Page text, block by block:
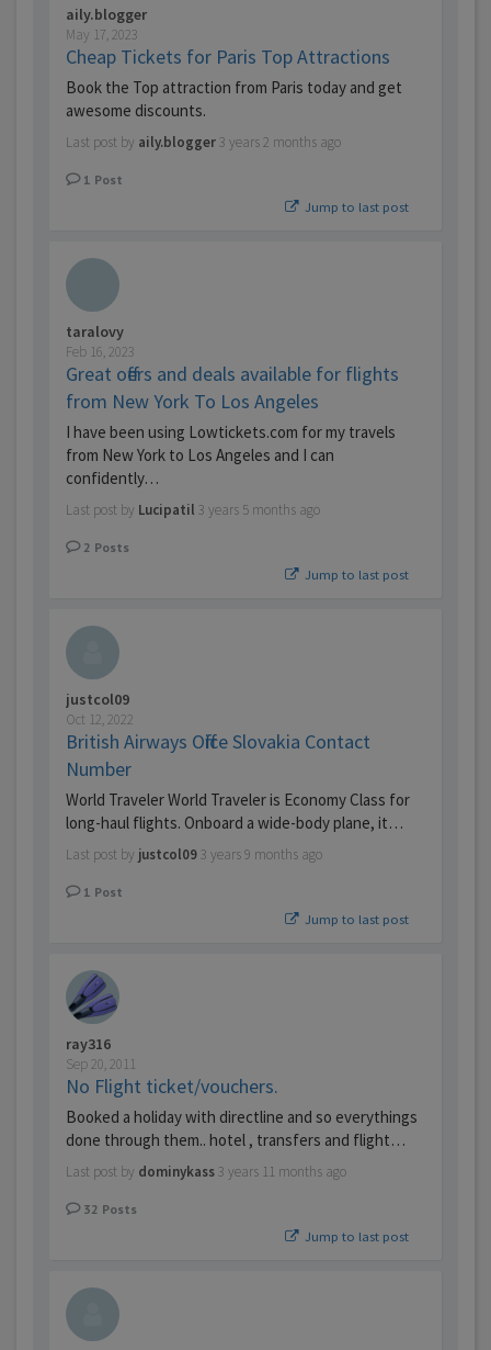
aily.blogger
May 17, 2023
Cheap Tickets for Paris Top Attractions
Book the Top attraction from Paris today and get
awesome discounts.
Last post by aily.blogger 3 years 2 months ago
1 Post
Jump to last post
taralovy
Feb 16, 2023
Great offers and deals available for flights
from New York To Los Angeles
I have been using Lowtickets.com for my travels
from New York to Los Angeles and I can
confidently…
Last post by Lucipatil 3 years 5 months ago
2 Posts
Jump to last post
justcol09
Oct 12, 2022
British Airways Office Slovakia Contact
Number
World Traveler World Traveler is Economy Class for
long-haul flights. Onboard a wide-body plane, it…
Last post by justcol09 3 years 9 months ago
1 Post
Jump to last post
ray316
Sep 20, 2011
No Flight ticket/vouchers.
Booked a holiday with directline and so everythings
done through them.. hotel , transfers and flight…
Last post by dominykass 3 years 11 months ago
32 Posts
Jump to last post